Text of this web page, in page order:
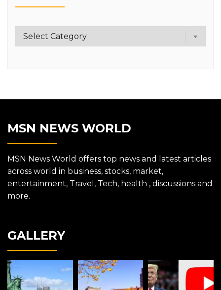
Category
MSN NEWS WORLD
MSN News World offers top news and latest articles
across world in business, stocks, market,
entertainment, Travel, Tech, health , discussions and
more.
GALLERY